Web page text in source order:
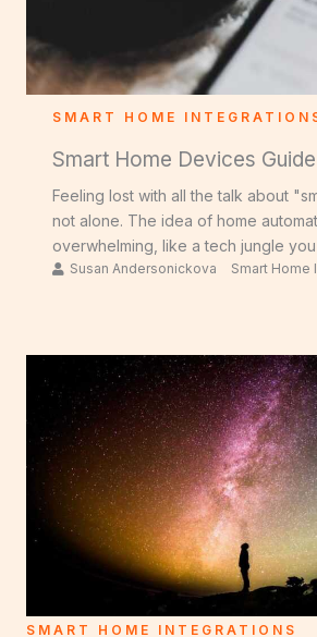
SMART HOME
Smart Home Devices Guide
Feeling lost with all the talk about
not alone. The idea of home
overwhelming, like a tech jungle you
Susan Andersonickova Smart Home
SMART HOME INTEGRATIONS